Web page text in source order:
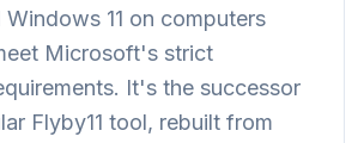
Windows 11 on computers
Microsoft's strict
It's the successor
Flyby11 tool, rebuilt from